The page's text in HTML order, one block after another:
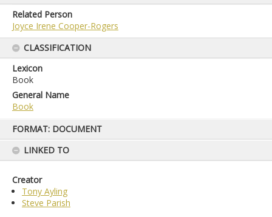
content
FORMAT: DOCUMENT
LINKED TO
Creator
Tony Ayling
Steve Parish
Related Person
Joyce Irene Cooper-Rogers
CLASSIFICATION
Lexicon
Book
General Name
Book